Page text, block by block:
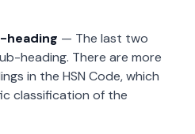
heading — The last two
heading. There are more
in the HSN Code, which
classification of the